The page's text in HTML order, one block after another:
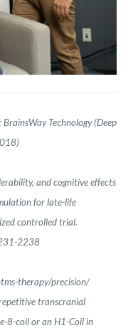
Technology (Deep
and cognitive effects
for late-life
controlled trial.
2238
therapy/precision/
transcranial
8-coil or an H1-Coil in